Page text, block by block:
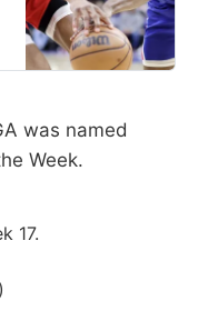
was named
Week.
17.
)